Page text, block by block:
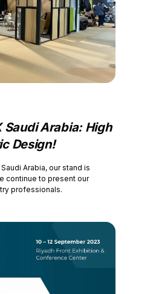
Saudi Arabia: High
Design!
Arabia, our stand is
continue to present our
professionals.